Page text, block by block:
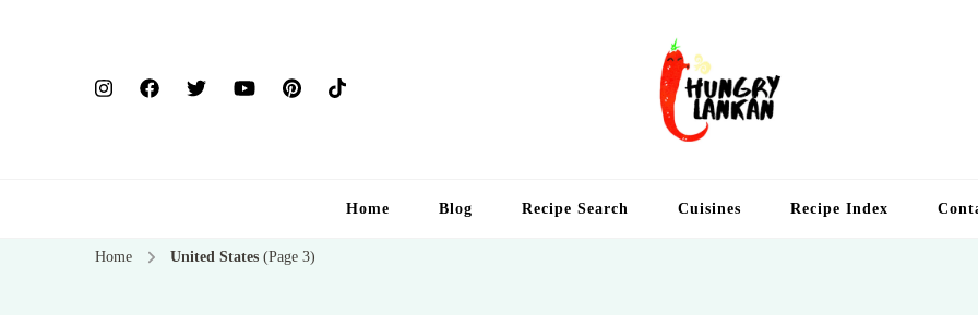
Home Blog Recipe Search Cuisines Recipe Index
Home United States (Page 3)